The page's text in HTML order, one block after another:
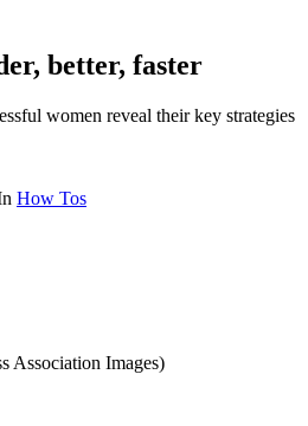
better, faster
women reveal their key strategies
How Tos
Association Images)